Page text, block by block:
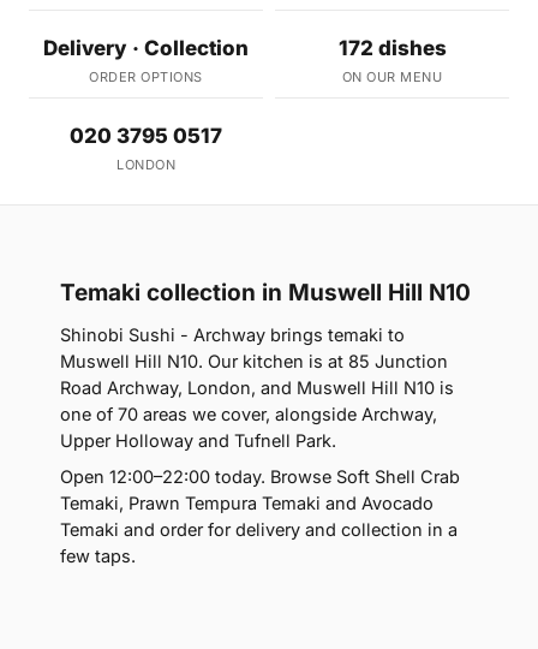
Delivery · Collection
ORDER OPTIONS
172 dishes
ON OUR MENU
020 3795 0517
LONDON
Temaki collection in Muswell Hill N10
Shinobi Sushi - Archway brings temaki to
Muswell Hill N10. Our kitchen is at 85 Junction
Road Archway, London, and Muswell Hill N10 is
one of 70 areas we cover, alongside Archway,
Upper Holloway and Tufnell Park.
Open 12:00–22:00 today. Browse Soft Shell Crab
Temaki, Prawn Tempura Temaki and Avocado
Temaki and order for delivery and collection in a
few taps.